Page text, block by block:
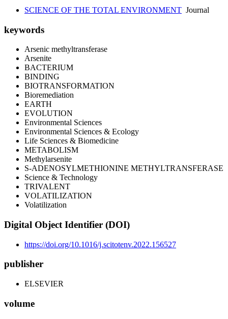
SCIENCE OF THE TOTAL ENVIRONMENT Journal
keywords
Arsenic methyltransferase
Arsenite
BACTERIUM
BINDING
BIOTRANSFORMATION
Bioremediation
EARTH
EVOLUTION
Environmental Sciences
Environmental Sciences & Ecology
Life Sciences & Biomedicine
METABOLISM
Methylarsenite
S-ADENOSYLMETHIONINE METHYLTRANSFERASE
Science & Technology
TRIVALENT
VOLATILIZATION
Volatilization
Digital Object Identifier (DOI)
https://doi.org/10.1016/j.scitotenv.2022.156527
publisher
ELSEVIER
volume